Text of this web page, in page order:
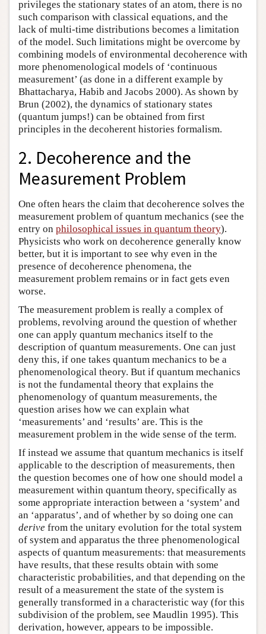
privileges the stationary states of an atom, there is no
such comparison with classical equations, and the
lack of multi-time distributions becomes a limitation
of the model. Such limitations might be overcome by
combining models of environmental decoherence with
more phenomenological models of ‘continuous
measurement’ (as done in a different example by
Bhattacharya, Habib and Jacobs 2000). As shown by
Brun (2002), the dynamics of stationary states
(quantum jumps!) can be obtained from first
principles in the decoherent histories formalism.
2. Decoherence and the
Measurement Problem
One often hears the claim that decoherence solves the
measurement problem of quantum mechanics (see the
entry on philosophical issues in quantum theory).
Physicists who work on decoherence generally know
better, but it is important to see why even in the
presence of decoherence phenomena, the
measurement problem remains or in fact gets even
worse.
The measurement problem is really a complex of
problems, revolving around the question of whether
one can apply quantum mechanics itself to the
description of quantum measurements. One can just
deny this, if one takes quantum mechanics to be a
phenomenological theory. But if quantum mechanics
is not the fundamental theory that explains the
phenomenology of quantum measurements, the
question arises how we can explain what
‘measurements’ and ‘results’ are. This is the
measurement problem in the wide sense of the term.
If instead we assume that quantum mechanics is itself
applicable to the description of measurements, then
the question becomes one of how one should model a
measurement within quantum theory, specifically as
some appropriate interaction between a ‘system’ and
an ‘apparatus’, and of whether by so doing one can
derive from the unitary evolution for the total system
of system and apparatus the three phenomenological
aspects of quantum measurements: that measurements
have results, that these results obtain with some
characteristic probabilities, and that depending on the
result of a measurement the state of the system is
generally transformed in a characteristic way (for this
subdivision of the problem, see Maudlin 1995). This
derivation, however, appears to be impossible.